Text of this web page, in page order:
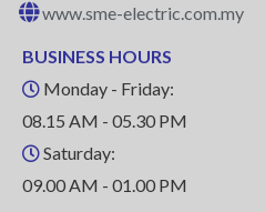
www.sme-electric.com.my
BUSINESS HOURS
Monday - Friday:
08.15 AM - 05.30 PM
Saturday:
09.00 AM - 01.00 PM